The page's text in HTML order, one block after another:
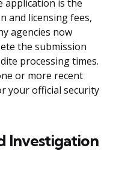
application is the
and licensing fees,
agencies now
the submission
processing times.
or more recent
your official security
Investigation